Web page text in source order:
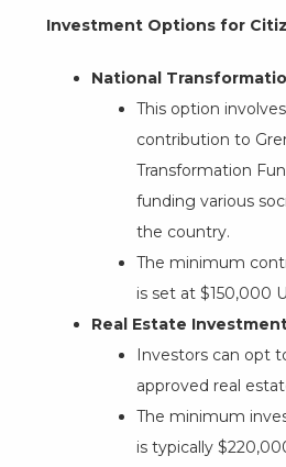
Investment Options for
National
This option
contribution to
Transformation
funding various
the country.
The minimum
is set at $150,000
Real Estate
Investors can opt
approved real
The minimum
is typically